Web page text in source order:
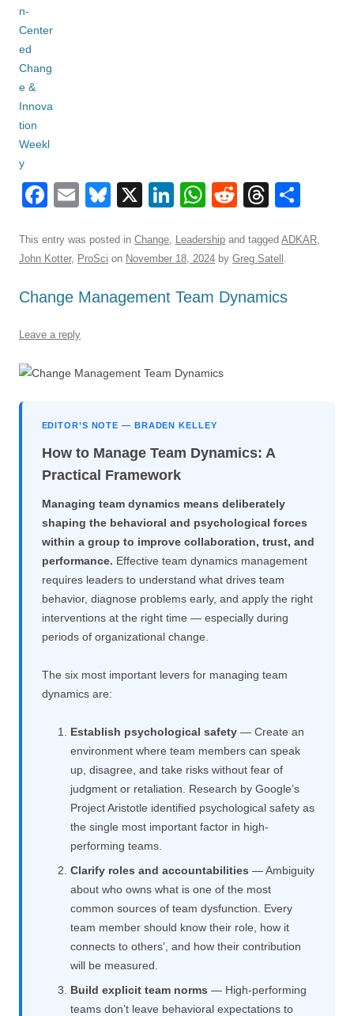
F
c
e
b
o
k
E
ail
Bl
e
sk
y
X
Li
k
e
dI
W
at
s
A
R
d
di
t
T
e
a
d
ar
This entry was posted in Change, Leadership and tagged ADKAR,
John Kotter, ProSci on November 18, 2024 by Greg Satell .
Change Management Team Dynamics
Leave a reply
EDITOR’S NOTE — BRADEN KELLEY
How to Manage Team Dynamics: A
Practical Framework
Managing team dynamics means deliberately
shaping the behavioral and psychological forces
within a group to improve collaboration, trust, and
performance. Effective team dynamics management
requires leaders to understand what drives team
behavior, diagnose problems early, and apply the right
interventions at the right time — especially during
periods of organizational change.
The six most important levers for managing team
dynamics are:
Establish psychological safety— Create an
environment where team members can speak
up, disagree, and take risks without fear of
judgment or retaliation. Research by Google’s
Project Aristotle identified psychological safety as
the single most important factor in high-
performing teams.
Clarify roles and accountabilities — Ambiguity
about who owns what is one of the most
common sources of team dysfunction. Every
team member should know their role, how it
connects to others’, and how their contribution
will be measured.
Build explicit team norms — High-performing
teams don’t leave behavioral expectations to